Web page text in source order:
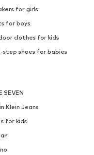
for girls
for boys
clothes for kids
step shoes for babies
SEVEN
Klein Jeans
for kids